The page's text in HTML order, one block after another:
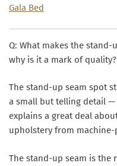
Gala Bed
Q: What makes the
why is it a mark of quality?
The stand-up seam spot
a small but telling detail
explains a great deal
upholstery from
The stand-up seam is the